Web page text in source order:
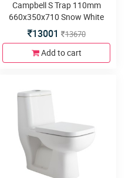
Campbell S Trap 110mm
660x350x710 Snow White
One Piece Water Closet with
Soft close seat cover and
twin flush
13001 13670
Add to cart